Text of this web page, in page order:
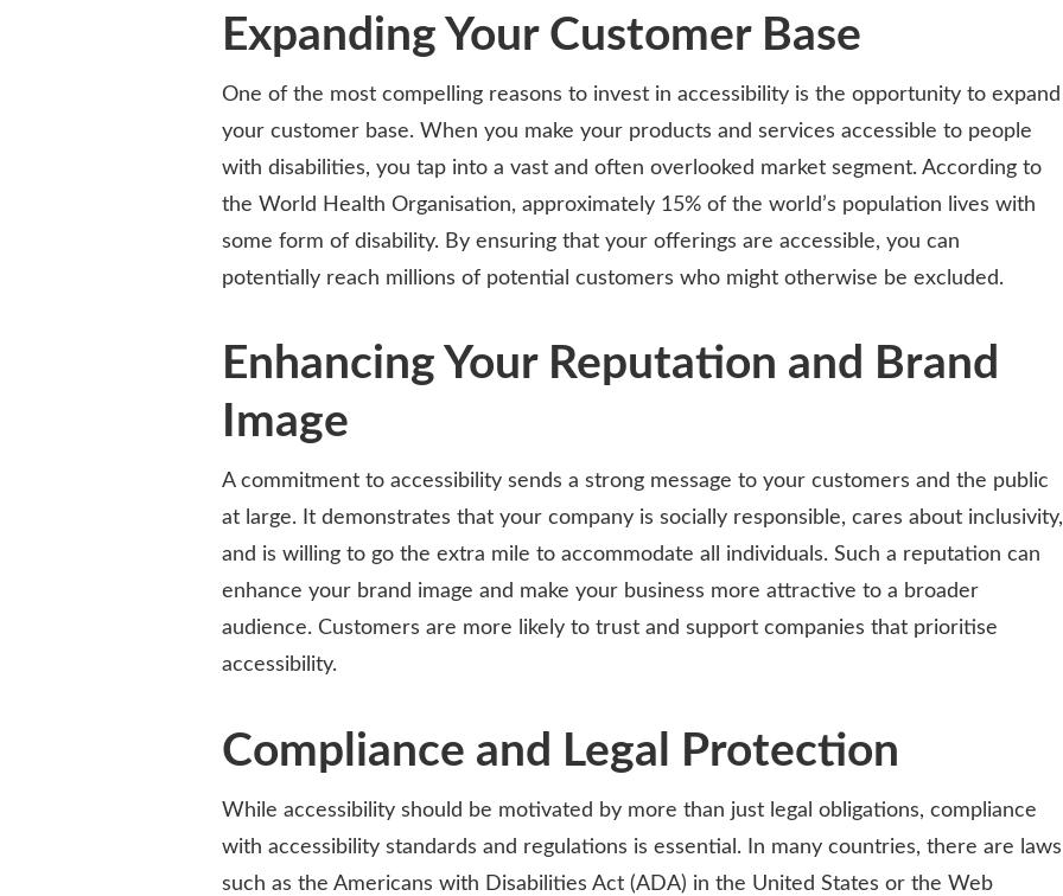
Expanding Your Customer Base
One of the most compelling reasons to invest in accessibility is the opportunity to expand
your customer base. When you make your products and services accessible to people
with disabilities, you tap into a vast and often overlooked market segment. According to
the World Health Organisation, approximately 15% of the world’s population lives with
some form of disability. By ensuring that your offerings are accessible, you can
potentially reach millions of potential customers who might otherwise be excluded.
Enhancing Your Reputation and Brand
Image
A commitment to accessibility sends a strong message to your customers and the public
at large. It demonstrates that your company is socially responsible, cares about inclusivity,
and is willing to go the extra mile to accommodate all individuals. Such a reputation can
enhance your brand image and make your business more attractive to a broader
audience. Customers are more likely to trust and support companies that prioritise
accessibility.
Compliance and Legal Protection
While accessibility should be motivated by more than just legal obligations, compliance
with accessibility standards and regulations is essential. In many countries, there are laws
such as the Americans with Disabilities Act (ADA) in the United States or the Web